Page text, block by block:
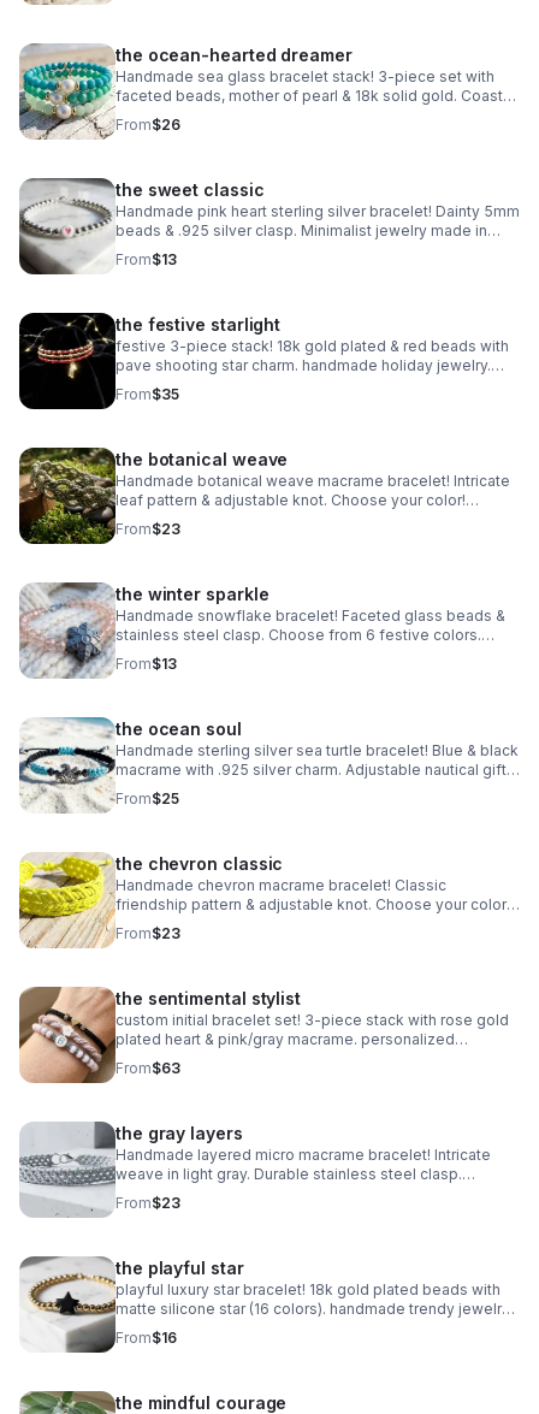
the ocean-hearted dreamer
Handmade sea glass bracelet stack! 3-piece set with
faceted beads, mother of pearl & 18k solid gold. Coastal
luxury gift made in Pearland.
From$26
the sweet classic
Handmade pink heart sterling silver bracelet! Dainty 5mm
beads & .925 silver clasp. Minimalist jewelry made in
Pearland.
From$13
the festive starlight
festive 3-piece stack! 18k gold plated & red beads with
pave shooting star charm. handmade holiday jewelry.
make a wish!
From$35
the botanical weave
Handmade botanical weave macrame bracelet! Intricate
leaf pattern & adjustable knot. Choose your color!
Nature-inspired jewelry made in Pearland.
From$23
the winter sparkle
Handmade snowflake bracelet! Faceted glass beads &
stainless steel clasp. Choose from 6 festive colors.
Perfect winter gift made in Pearland.
From$13
the ocean soul
Handmade sterling silver sea turtle bracelet! Blue & black
macrame with .925 silver charm. Adjustable nautical gift
made in Pearland.
From$25
the chevron classic
Handmade chevron macrame bracelet! Classic
friendship pattern & adjustable knot. Choose your color!
Waterproof boho jewelry made in Pearland.
From$23
the sentimental stylist
custom initial bracelet set! 3-piece stack with rose gold
plated heart & pink/gray macrame. personalized
handmade gift.
From$63
the gray layers
Handmade layered micro macrame bracelet! Intricate
weave in light gray. Durable stainless steel clasp.
Minimalist style made in Pearland.
From$23
the playful star
playful luxury star bracelet! 18k gold plated beads with
matte silicone star (16 colors). handmade trendy jewelry
made in pearland.
From$16
the mindful courage